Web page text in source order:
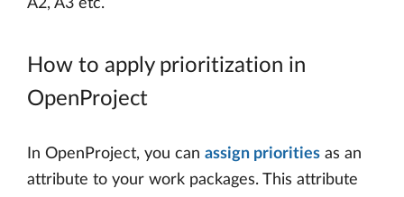
A2, A3 etc.
How to apply prioritization in
OpenProject
In OpenProject, you can assign priorities as an
attribute to your work packages. This attribute